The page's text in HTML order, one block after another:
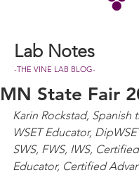
Lab Notes
-THE VINE LAB BLOG-
MN State Fair
Karin Rockstad, Spanish
WSET Educator,
SWS, FWS, IWS,
Educator, Certified